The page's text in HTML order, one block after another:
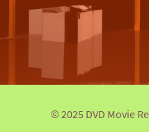
© 2025 DVD Movie